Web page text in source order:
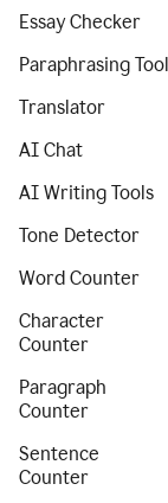
Essay Checker
Paraphrasing Tool
Translator
AI Chat
AI Writing Tools
Tone Detector
Word Counter
Character
Counter
Paragraph
Counter
Sentence
Counter